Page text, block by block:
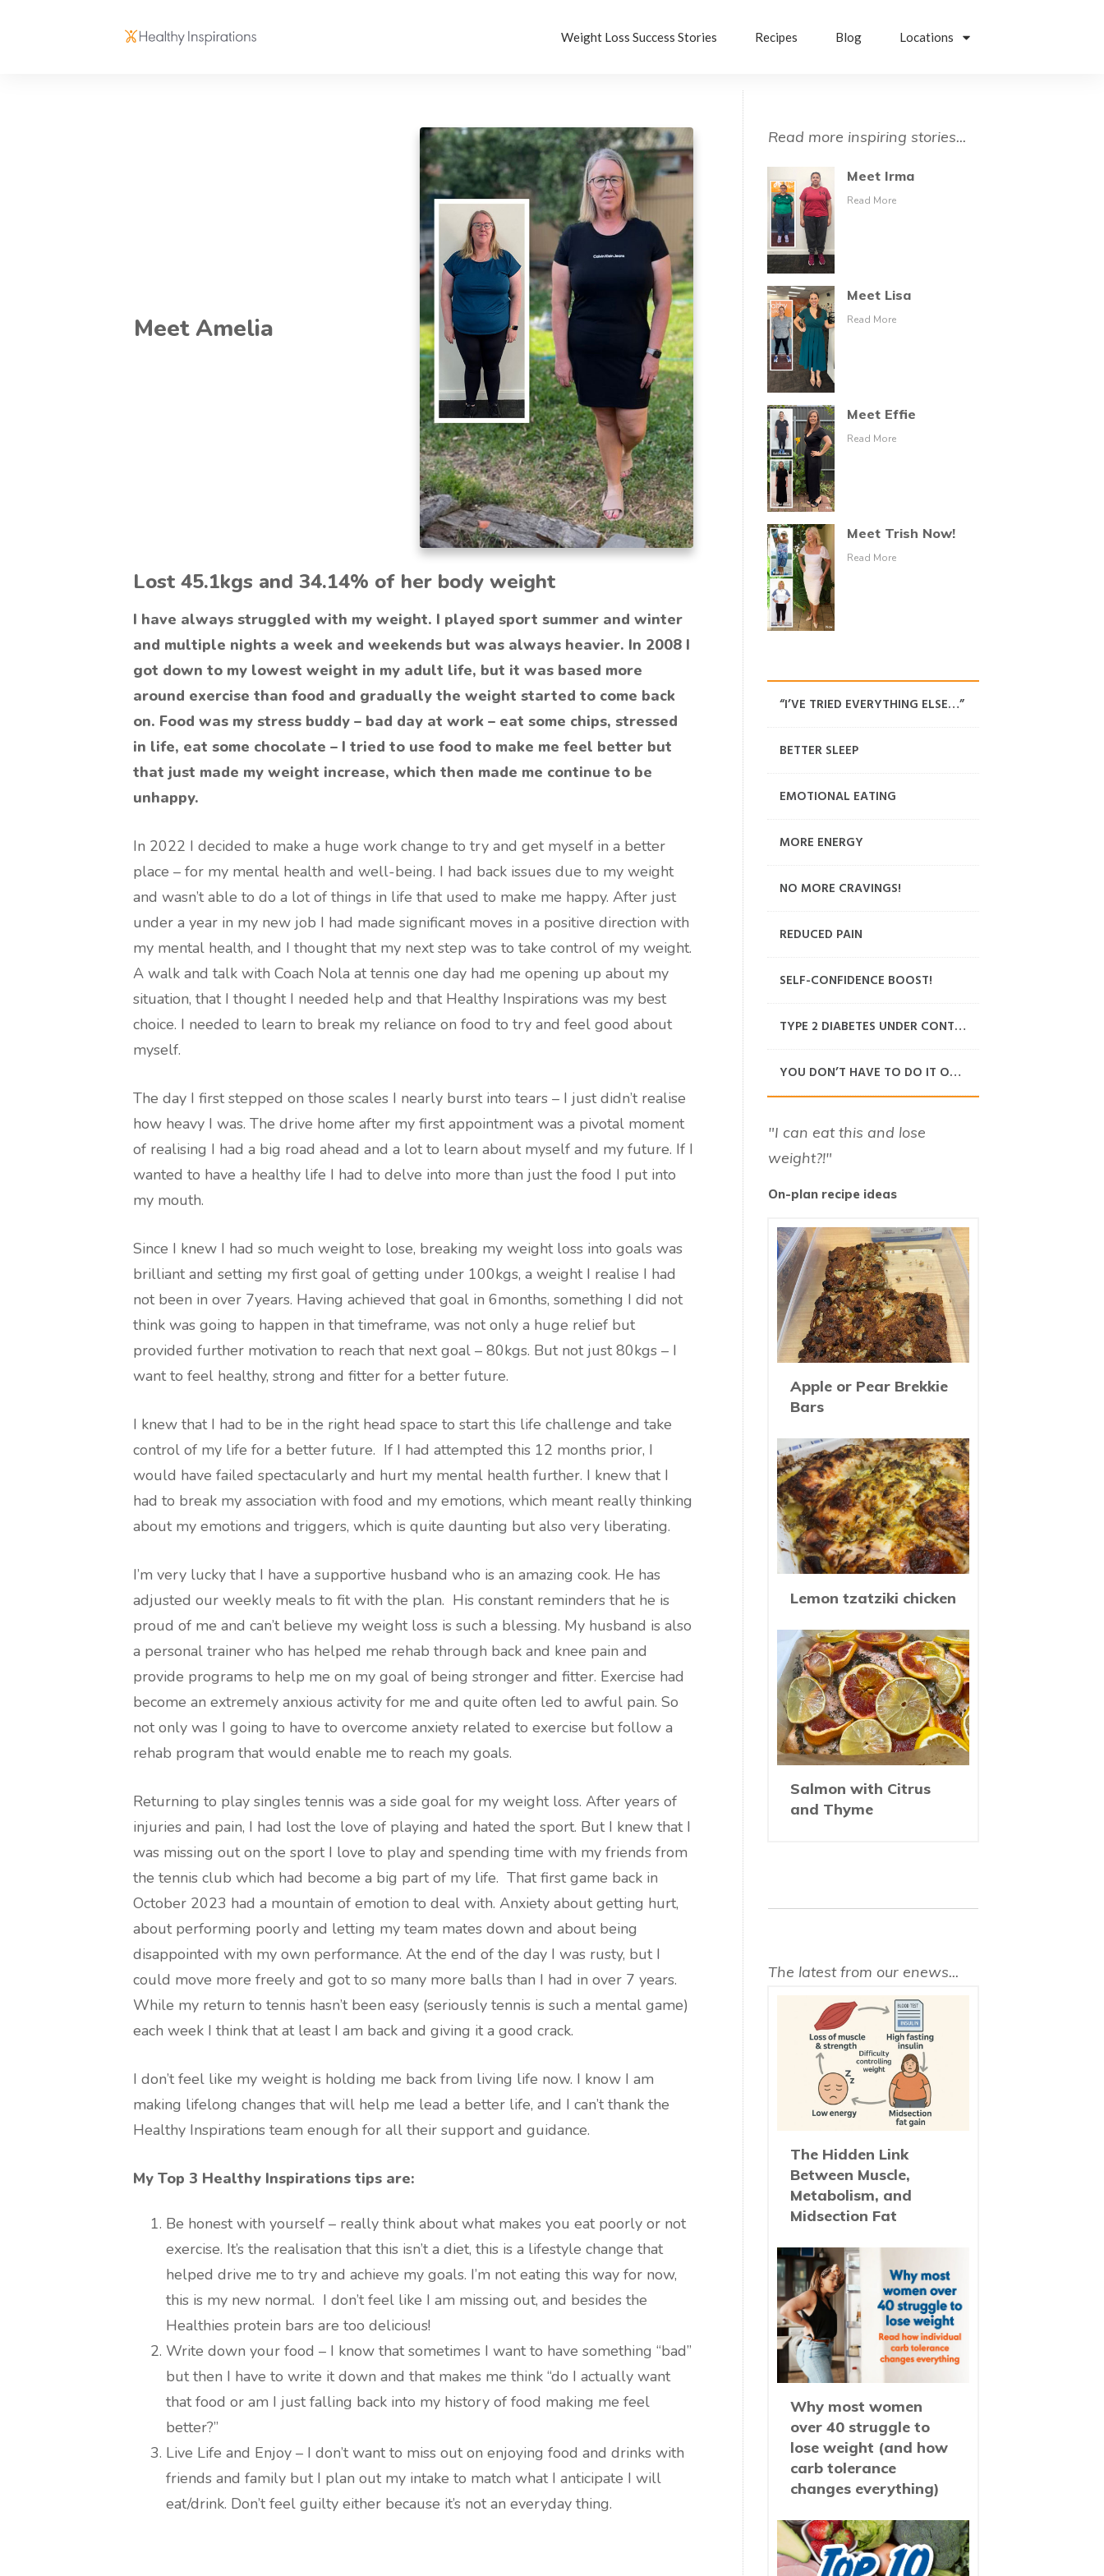
Weight Loss Success Stories Recipes Blog Locations
Meet Amelia
Lost 45.1kgs and 34.14% of her body weight
I have always struggled with my weight. I played sport summer and winter
and multiple nights a week and weekends but was always heavier. In 2008 I
got down to my lowest weight in my adult life, but it was based more
around exercise than food and gradually the weight started to come back
on. Food was my stress buddy – bad day at work – eat some chips, stressed
in life, eat some chocolate – I tried to use food to make me feel better but
that just made my weight increase, which then made me continue to be
unhappy.
In 2022 I decided to make a huge work change to try and get myself in a better
place – for my mental health and well-being. I had back issues due to my weight
and wasn’t able to do a lot of things in life that used to make me happy. After just
under a year in my new job I had made significant moves in a positive direction with
my mental health, and I thought that my next step was to take control of my weight.
A walk and talk with Coach Nola at tennis one day had me opening up about my
situation, that I thought I needed help and that Healthy Inspirations was my best
choice. I needed to learn to break my reliance on food to try and feel good about
myself.
The day I first stepped on those scales I nearly burst into tears – I just didn’t realise
how heavy I was. The drive home after my first appointment was a pivotal moment
of realising I had a big road ahead and a lot to learn about myself and my future. If I
wanted to have a healthy life I had to delve into more than just the food I put into
my mouth.
Since I knew I had so much weight to lose, breaking my weight loss into goals was
brilliant and setting my first goal of getting under 100kgs, a weight I realise I had
not been in over 7years. Having achieved that goal in 6months, something I did not
think was going to happen in that timeframe, was not only a huge relief but
provided further motivation to reach that next goal – 80kgs. But not just 80kgs – I
want to feel healthy, strong and fitter for a better future.
I knew that I had to be in the right head space to start this life challenge and take
control of my life for a better future. If I had attempted this 12 months prior, I
would have failed spectacularly and hurt my mental health further. I knew that I
had to break my association with food and my emotions, which meant really thinking
about my emotions and triggers, which is quite daunting but also very liberating.
I’m very lucky that I have a supportive husband who is an amazing cook. He has
adjusted our weekly meals to fit with the plan. His constant reminders that he is
proud of me and can’t believe my weight loss is such a blessing. My husband is also
a personal trainer who has helped me rehab through back and knee pain and
provide programs to help me on my goal of being stronger and fitter. Exercise had
become an extremely anxious activity for me and quite often led to awful pain. So
not only was I going to have to overcome anxiety related to exercise but follow a
rehab program that would enable me to reach my goals.
Returning to play singles tennis was a side goal for my weight loss. After years of
injuries and pain, I had lost the love of playing and hated the sport. But I knew that I
was missing out on the sport I love to play and spending time with my friends from
the tennis club which had become a big part of my life. That first game back in
October 2023 had a mountain of emotion to deal with. Anxiety about getting hurt,
about performing poorly and letting my team mates down and about being
disappointed with my own performance. At the end of the day I was rusty, but I
could move more freely and got to so many more balls than I had in over 7 years.
While my return to tennis hasn’t been easy (seriously tennis is such a mental game)
each week I think that at least I am back and giving it a good crack.
I don’t feel like my weight is holding me back from living life now. I know I am
making lifelong changes that will help me lead a better life, and I can’t thank the
Healthy Inspirations team enough for all their support and guidance.
My Top 3 Healthy Inspirations tips are:
Be honest with yourself – really think about what makes you eat poorly or not
exercise. It’s the realisation that this isn’t a diet, this is a lifestyle change that
helped drive me to try and achieve my goals. I’m not eating this way for now,
this is my new normal. I don’t feel like I am missing out, and besides the
Healthies protein bars are too delicious!
Write down your food – I know that sometimes I want to have something “bad”
but then I have to write it down and that makes me think “do I actually want
that food or am I just falling back into my history of food making me feel
better?”
Live Life and Enjoy – I don’t want to miss out on enjoying food and drinks with
friends and family but I plan out my intake to match what I anticipate I will
eat/drink. Don’t feel guilty either because it’s not an everyday thing.
Read more inspiring stories...
Meet Irma
Read More
Meet Lisa
Read More
Meet Effie
Read More
Meet Trish Now!
Read More
“I’VE TRIED EVERYTHING ELSE…”
BETTER SLEEP
EMOTIONAL EATING
MORE ENERGY
NO MORE CRAVINGS!
REDUCED PAIN
SELF-CONFIDENCE BOOST!
TYPE 2 DIABETES UNDER CONTROL
YOU DON’T HAVE TO DO IT ON YOUR OWN
"I can eat this and lose
weight?!"
On-plan recipe ideas
Apple or Pear Brekkie
Bars
Lemon tzatziki chicken
Salmon with Citrus
and Thyme
The latest from our enews...
The Hidden Link
Between Muscle,
Metabolism, and
Midsection Fat
Why most women
over 40 struggle to
lose weight (and how
carb tolerance
changes everything)